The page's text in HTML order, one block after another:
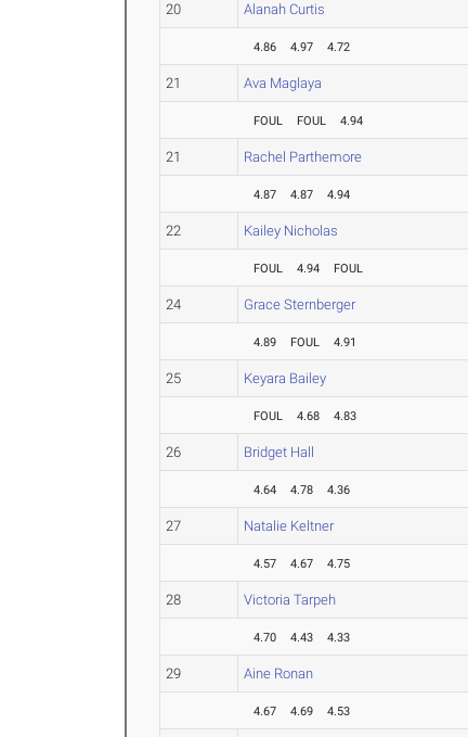
20 Alanah Curtis
4.86 4.97 4.72
21 Ava Maglaya
FOUL FOUL 4.94
21 Rachel Parthemore
4.87 4.87 4.94
22 Kailey Nicholas
FOUL 4.94 FOUL
24 Grace Sternberger
4.89 FOUL 4.91
25 Keyara Bailey
FOUL 4.68 4.83
26 Bridget Hall
4.64 4.78 4.36
27 Natalie Keltner
4.57 4.67 4.75
28 Victoria Tarpeh
4.70 4.43 4.33
29 Aine Ronan
4.67 4.69 4.53